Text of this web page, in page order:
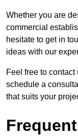
Whether you are
commercial
hesitate to get in
ideas with our
Feel free to
schedule a
that suits your